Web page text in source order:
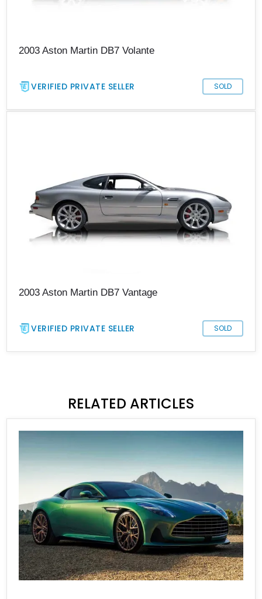
2003 Aston Martin DB7 Volante
VERIFIED PRIVATE SELLER SOLD
2003 Aston Martin DB7 Vantage
VERIFIED PRIVATE SELLER SOLD
RELATED ARTICLES